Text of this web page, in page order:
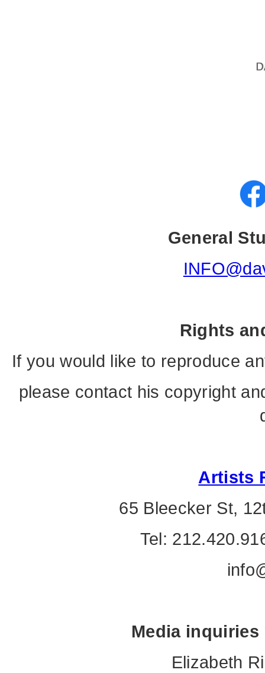
General
Rights
If you would like to reproduce
please contact his copyright
Artists
65 Bleecker St,
Tel:
Media
Elizabeth